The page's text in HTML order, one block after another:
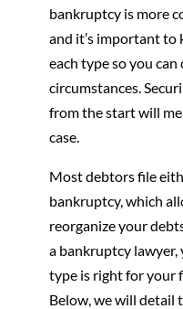
bankruptcy is more
and it’s important to
each type so you
circumstances.
from the start will
case.
Most debtors file
bankruptcy, which
reorganize your
a bankruptcy lawyer,
type is right for your
Below, we will detail